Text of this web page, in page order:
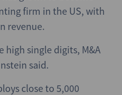
firm in the US, with
revenue.
high single digits, M&A
said.
close to 5,000